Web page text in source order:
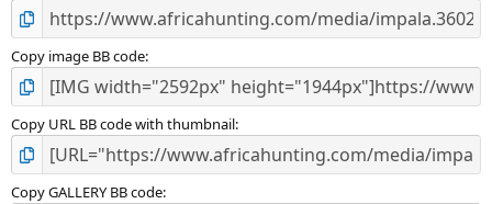
Copy image BB code
Copy URL BB code with thumbnail
Copy GALLERY BB code